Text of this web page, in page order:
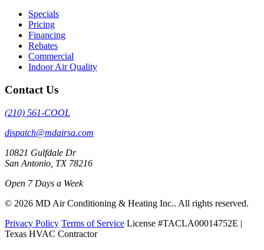
Specials
Pricing
Financing
Rebates
Commercial
Indoor Air Quality
Contact Us
(210) 561-COOL
dispatch@mdairsa.com
10821 Gulfdale Dr
San Antonio, TX 78216
Open 7 Days a Week
© 2026 MD Air Conditioning & Heating Inc.. All rights reserved.
Privacy Policy Terms of Service License #TACLA00014752E |
Texas HVAC Contractor